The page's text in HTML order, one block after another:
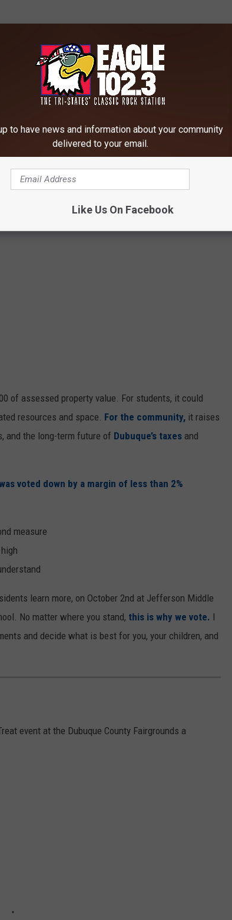
to say the least. Supporters highlight overcrowding
equal opportunities for all students. Opponents
can still serve their purpose if properly
public meetings show that for many residents, this
of assessed property value. For students, it could
resources and space. For the community, it raises
and the long-term future of Dubuque’s taxes and
voted down by a margin of less than 2%
measure
learn more, on October 2nd at Jefferson Middle
No matter where you stand, this is why we vote. I
and decide what is best for you, your children, and
event at the Dubuque County Fairgrounds a
to have news and information about your community
delivered to your email.
Like Us On Facebook